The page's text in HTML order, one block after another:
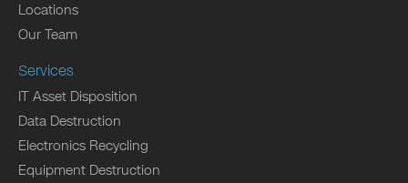
Locations
Our Team
Services
IT Asset Disposition
Data Destruction
Electronics Recycling
Equipment Destruction